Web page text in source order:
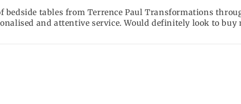
bedside tables from Terrence Paul Transformations
and attentive service. Would definitely look to buy